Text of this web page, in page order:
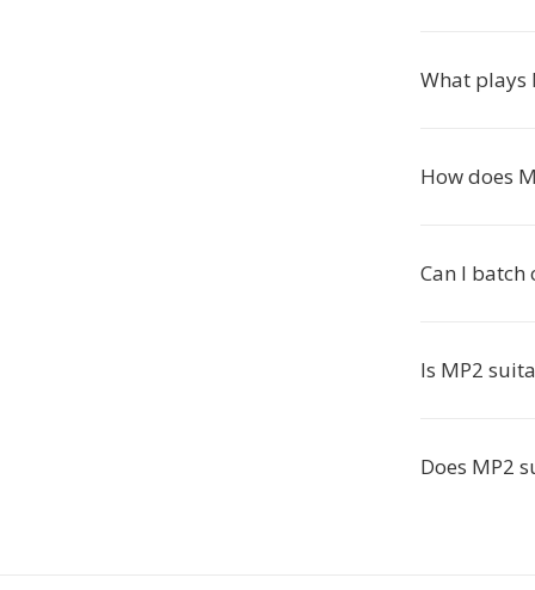
What plays
How does
Can I batch
Is MP2
Does MP2